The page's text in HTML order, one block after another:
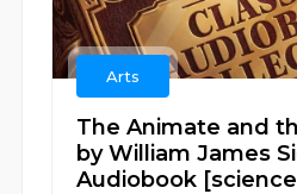
Arts
The Animate and
by William James
Audiobook